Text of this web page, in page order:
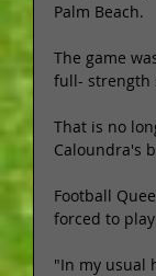
Palm Beach.
The game
full- strength
That is no
Caloundra's
Football
forced to
"In my usual